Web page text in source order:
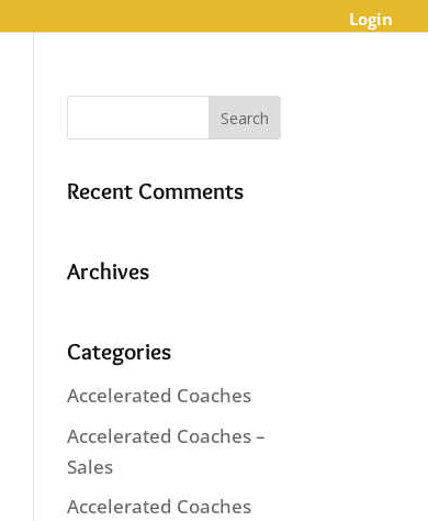
Login
Recent Comments
Archives
Categories
Accelerated Coaches
Accelerated Coaches –
Sales
Accelerated Coaches